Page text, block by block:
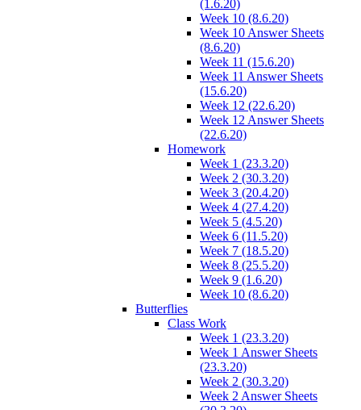
(1.6.20)
Week 10 (8.6.20)
Week 10 Answer Sheets
(8.6.20)
Week 11 (15.6.20)
Week 11 Answer Sheets
(15.6.20)
Week 12 (22.6.20)
Week 12 Answer Sheets
(22.6.20)
Homework
Week 1 (23.3.20)
Week 2 (30.3.20)
Week 3 (20.4.20)
Week 4 (27.4.20)
Week 5 (4.5.20)
Week 6 (11.5.20)
Week 7 (18.5.20)
Week 8 (25.5.20)
Week 9 (1.6.20)
Week 10 (8.6.20)
Butterflies
Class Work
Week 1 (23.3.20)
Week 1 Answer Sheets
(23.3.20)
Week 2 (30.3.20)
Week 2 Answer Sheets